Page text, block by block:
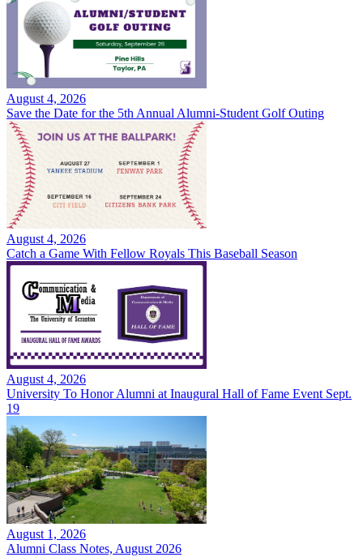
August 4, 2026
Save the Date for the 5th Annual Alumni-Student Golf Outing
August 4, 2026
Catch a Game With Fellow Royals This Baseball Season
August 4, 2026
University To Honor Alumni at Inaugural Hall of Fame Event Sept.
19
August 1, 2026
Alumni Class Notes, August 2026